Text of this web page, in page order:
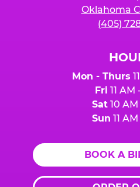
Oklahoma
(405)
Mon - Thurs
Fri 11 AM
Sat 10
Sun 11
BOOK A